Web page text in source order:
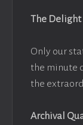
The
Only our
the minute
the
Archival